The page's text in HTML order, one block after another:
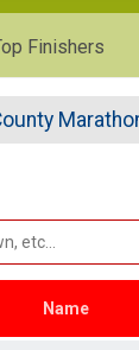
Finishers
MARATHON
Name